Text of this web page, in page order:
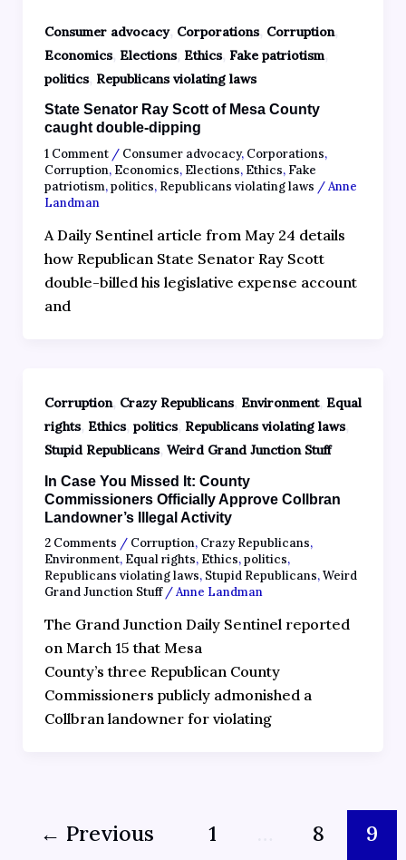
Consumer advocacy, Corporations, Corruption,
Economics, Elections, Ethics, Fake patriotism,
politics, Republicans violating laws
State Senator Ray Scott of Mesa County
caught double-dipping
1 Comment / Consumer advocacy, Corporations,
Corruption, Economics, Elections, Ethics, Fake
patriotism,politics, Republicans violating laws /Anne
Landman
A Daily Sentinel article from May 24 details
how Republican State Senator Ray Scott
double-billed his legislative expense account
and
Corruption, Crazy Republicans, Environment, Equal
rights, Ethics, politics, Republicans violating laws,
Stupid Republicans, Weird Grand Junction Stuff
In Case You Missed It: County
Commissioners Officially Approve Collbran
Landowner’s Illegal Activity
2 Comments / Corruption, Crazy Republicans,
Environment, Equal rights, Ethics,politics,
Republicans violating laws, Stupid Republicans,Weird
Grand Junction Stuff/Anne Landman
The Grand Junction Daily Sentinel reported
on March 15 that Mesa
County’s three Republican County
Commissioners publicly admonished a
Collbran landowner for violating
← Previous 1 8 9